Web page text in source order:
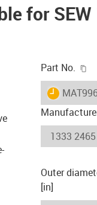
for
Part No.
igus-
Outer
[in]